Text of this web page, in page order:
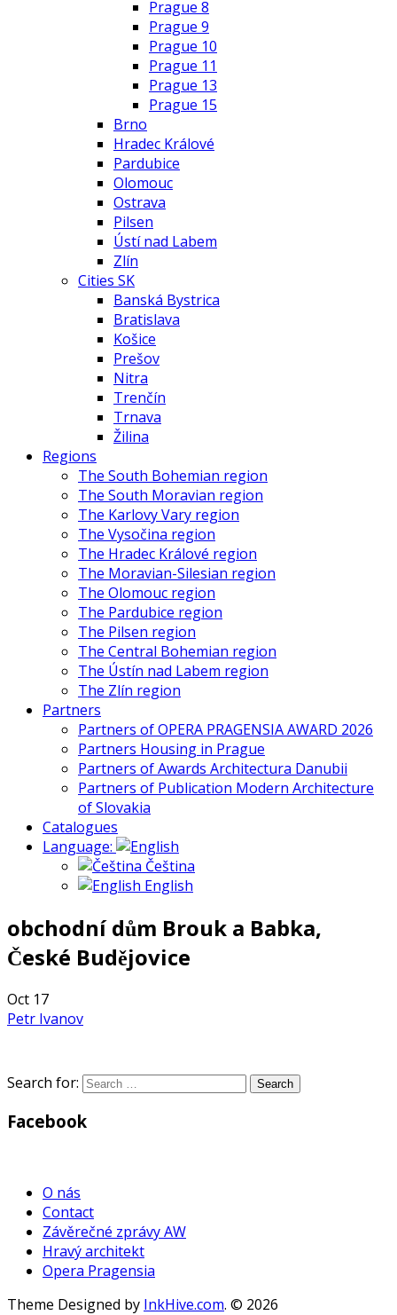
Prague 8
Prague 9
Prague 10
Prague 11
Prague 13
Prague 15
Brno
Hradec Králové
Pardubice
Olomouc
Ostrava
Pilsen
Ústí nad Labem
Zlín
Cities SK
Banská Bystrica
Bratislava
Košice
Prešov
Nitra
Trenčín
Trnava
Žilina
Regions
The South Bohemian region
The South Moravian region
The Karlovy Vary region
The Vysočina region
The Hradec Králové region
The Moravian-Silesian region
The Olomouc region
The Pardubice region
The Pilsen region
The Central Bohemian region
The Ústín nad Labem region
The Zlín region
Partners
Partners of OPERA PRAGENSIA AWARD 2026
Partners Housing in Prague
Partners of Awards Architectura Danubii
Partners of Publication Modern Architecture
of Slovakia
Catalogues
Language:
Čeština
English
obchodní dům Brouk a Babka,
České Budějovice
Oct 17
Petr Ivanov
Search for:
Facebook
O nás
Contact
Závěrečné zprávy AW
Hravý architekt
Opera Pragensia
Theme Designed by InkHive.com. © 2026